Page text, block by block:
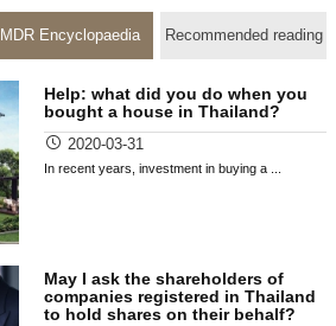
MDR Encyclopaedia Recommended reading
Help: what did you do when you
bought a house in Thailand?
2020-03-31
In recent years, investment in buying a ...
May I ask the shareholders of
companies registered in Thailand
to hold shares on their behalf?